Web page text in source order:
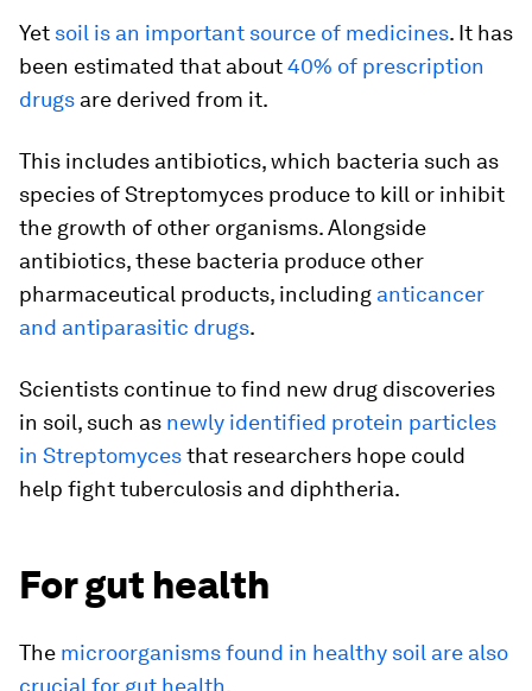
Yet soil is an important source of medicines. It has
been estimated that about40% of prescription
drugs are derived from it.
This includes antibiotics, which bacteria such as
species of Streptomyces produce to kill or inhibit
the growth of other organisms. Alongside
antibiotics, these bacteria produce other
pharmaceutical products, including anticancer
and antiparasitic drugs.
Scientists continue to find new drug discoveries
in soil, such as newly identified protein particles
in Streptomycesthat researchers hope could
help fight tuberculosis and diphtheria.
For gut health
The microorganisms found in healthy soil are also
crucial for gut health.